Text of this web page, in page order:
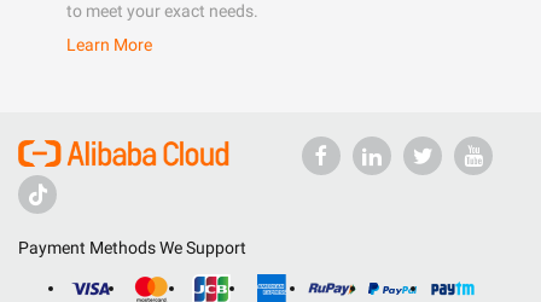
to meet your exact needs.
Learn More
Payment Methods We Support